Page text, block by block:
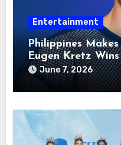
Entertainment
Philippines
Eugen Kretz
2026
June 7, 2026